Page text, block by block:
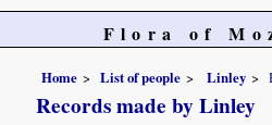
Flora of
Home List of people Linley
Records made by Linley